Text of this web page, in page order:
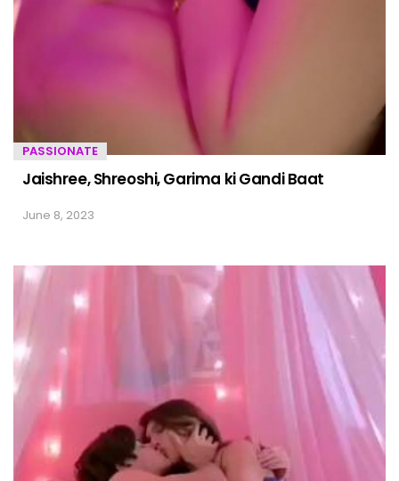
PASSIONATE
Jaishree, Shreoshi, Garima ki Gandi Baat
June 8, 2023